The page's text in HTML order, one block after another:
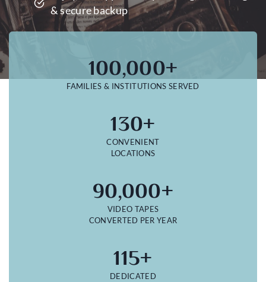
& secure backup
100,000+
FAMILIES & INSTITUTIONS SERVED
130+
CONVENIENT
LOCATIONS
90,000+
VIDEO TAPES
CONVERTED PER YEAR
115+
DEDICATED